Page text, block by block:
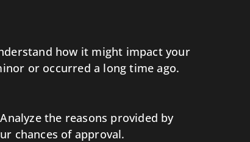
how it might impact your
or occurred a long time ago.
the reasons provided by
chances of approval.